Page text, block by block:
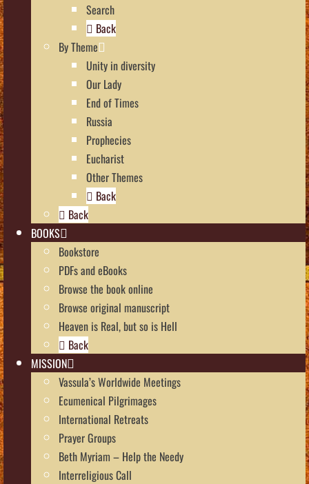
Search
Back
By Theme
Unity in diversity
Our Lady
End of Times
Russia
Prophecies
Eucharist
Other Themes
Back
Back
BOOKS
Bookstore
PDFs and eBooks
Browse the book online
Browse original manuscript
Heaven is Real, but so is Hell
Back
MISSION
Vassula’s Worldwide Meetings
Ecumenical Pilgrimages
International Retreats
Prayer Groups
Beth Myriam – Help the Needy
Interreligious Call